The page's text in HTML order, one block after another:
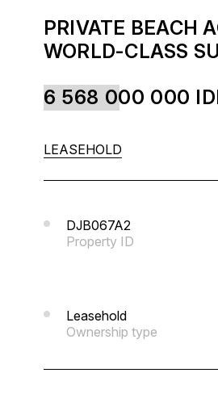
PRIVATE BEACH
WORLD-CLASS
6 568 000 000
LEASEHOLD
DJB067A2
Property ID
Leasehold
Ownership type